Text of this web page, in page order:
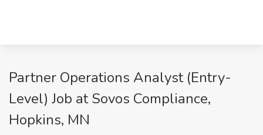
Partner Operations Analyst (Entry-
Level) Job at Sovos Compliance,
Hopkins, MN